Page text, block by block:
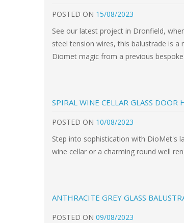
POSTED ON 15/08/2023
See our latest project in Dronfield,
steel tension wires, this balustrade is
Diomet magic from a previous bespoke
SPIRAL WINE CELLAR GLASS DOOR
POSTED ON 10/08/2023
Step into sophistication with DioMet's
wine cellar or a charming round well
ANTHRACITE GREY GLASS
POSTED ON 09/08/2023